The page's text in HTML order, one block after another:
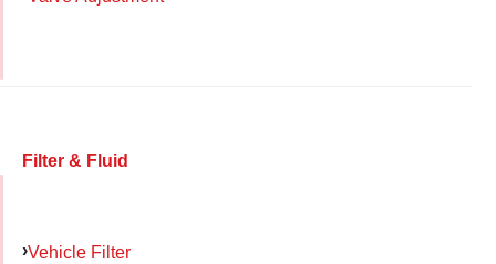
Filter & Fluid
Vehicle Filter